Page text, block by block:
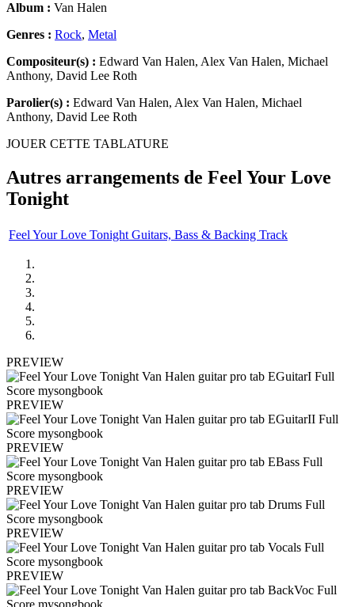
Album : Van Halen
Genres : Rock, Metal
Compositeur(s) : Edward Van Halen, Alex Van Halen, Michael
Anthony, David Lee Roth
Parolier(s) : Edward Van Halen, Alex Van Halen, Michael
Anthony, David Lee Roth
JOUER CETTE TABLATURE
Autres arrangements de Feel Your Love
Tonight
Feel Your Love Tonight Guitars, Bass & Backing Track
PREVIEW
PREVIEW
PREVIEW
PREVIEW
PREVIEW
PREVIEW